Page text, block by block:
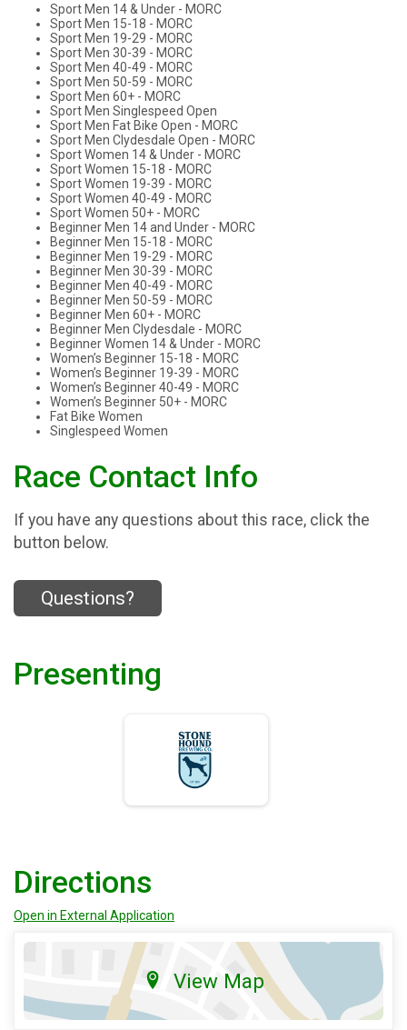
Sport Men 14 & Under - MORC
Sport Men 15-18 - MORC
Sport Men 19-29 - MORC
Sport Men 30-39 - MORC
Sport Men 40-49 - MORC
Sport Men 50-59 - MORC
Sport Men 60+ - MORC
Sport Men Singlespeed Open
Sport Men Fat Bike Open - MORC
Sport Men Clydesdale Open - MORC
Sport Women 14 & Under - MORC
Sport Women 15-18 - MORC
Sport Women 19-39 - MORC
Sport Women 40-49 - MORC
Sport Women 50+ - MORC
Beginner Men 14 and Under - MORC
Beginner Men 15-18 - MORC
Beginner Men 19-29 - MORC
Beginner Men 30-39 - MORC
Beginner Men 40-49 - MORC
Beginner Men 50-59 - MORC
Beginner Men 60+ - MORC
Beginner Men Clydesdale - MORC
Beginner Women 14 & Under - MORC
Women’s Beginner 15-18 - MORC
Women’s Beginner 19-39 - MORC
Women’s Beginner 40-49 - MORC
Women’s Beginner 50+ - MORC
Fat Bike Women
Singlespeed Women
Race Contact Info
If you have any questions about this race, click the
button below.
Questions?
Presenting
Directions
Open in External Application
View Map